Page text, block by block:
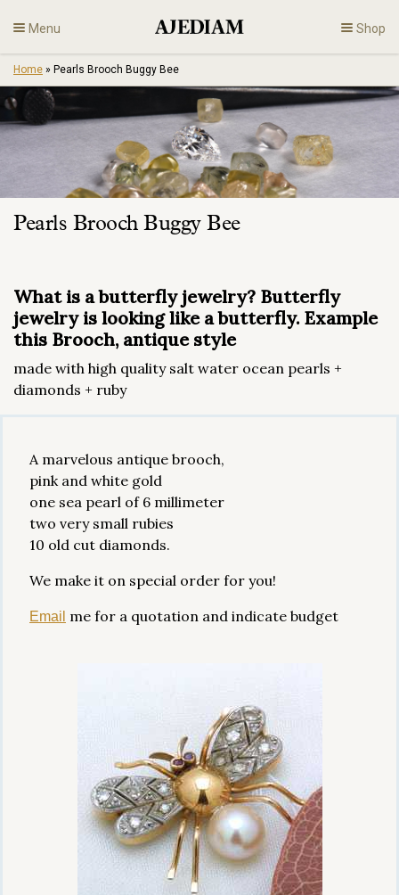
to
content
Menu Shop
Diamonds
Engagement
En
Home » Pearls Brooch Buggy Bee
Pearls Brooch Buggy Bee
What is a butterfly jewelry? Butterfly
jewelry is looking like a butterfly. Example
this Brooch, antique style
made with high quality salt water ocean pearls +
diamonds + ruby
A marvelous antique brooch,
pink and white gold
one sea pearl of 6 millimeter
two very small rubies
10 old cut diamonds.
We make it on special order for you!
Email me for a quotation and indicate budget